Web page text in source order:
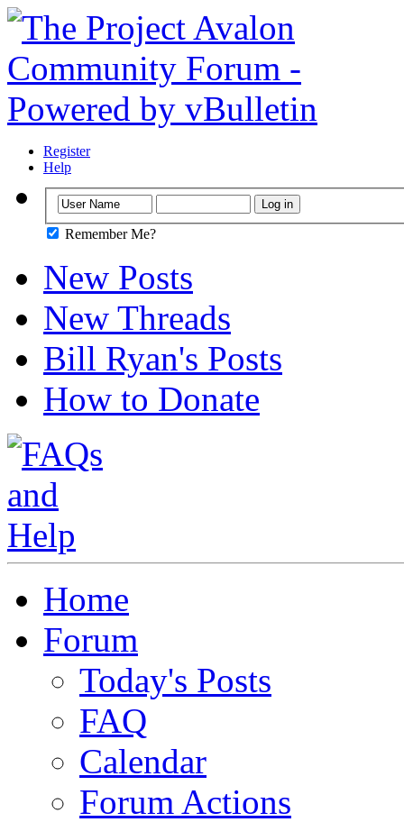
Register
Help
Remember Me?
New Posts
New Threads
Bill Ryan's Posts
How to Donate
Home
Forum
Today's Posts
FAQ
Calendar
Forum Actions